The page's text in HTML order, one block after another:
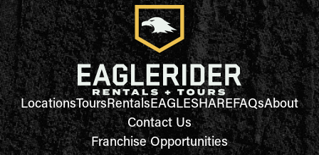
LocationsToursRentalsEAGLESHAREFAQsAbout
Contact Us
Franchise Opportunities